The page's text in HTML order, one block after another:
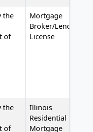
the
of
Mortgage
Broker/Lender
License
the
of
Illinois
Residential
Mortgage